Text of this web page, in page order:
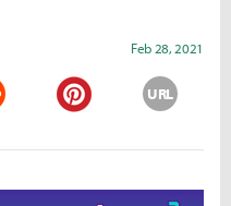
Feb 28, 2021
URL